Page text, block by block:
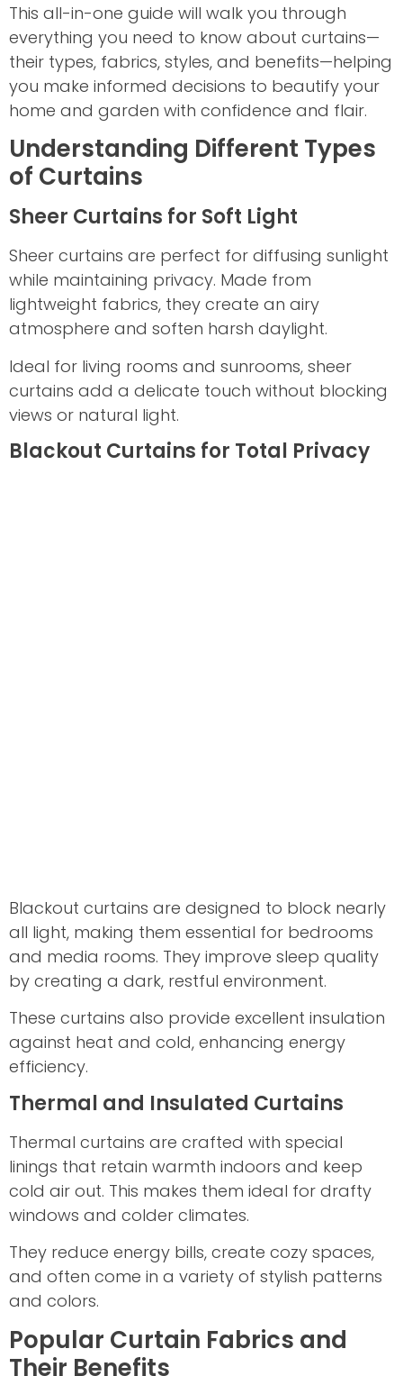
This all-in-one guide will walk you through
everything you need to know about curtains—
their types, fabrics, styles, and benefits—helping
you make informed decisions to beautify your
home and garden with confidence and flair.
Understanding Different Types
of Curtains
Sheer Curtains for Soft Light
Sheer curtains are perfect for diffusing sunlight
while maintaining privacy. Made from
lightweight fabrics, they create an airy
atmosphere and soften harsh daylight.
Ideal for living rooms and sunrooms, sheer
curtains add a delicate touch without blocking
views or natural light.
Blackout Curtains for Total Privacy
Blackout curtains are designed to block nearly
all light, making them essential for bedrooms
and media rooms. They improve sleep quality
by creating a dark, restful environment.
These curtains also provide excellent insulation
against heat and cold, enhancing energy
efficiency.
Thermal and Insulated Curtains
Thermal curtains are crafted with special
linings that retain warmth indoors and keep
cold air out. This makes them ideal for drafty
windows and colder climates.
They reduce energy bills, create cozy spaces,
and often come in a variety of stylish patterns
and colors.
Popular Curtain Fabrics and
Their Benefits